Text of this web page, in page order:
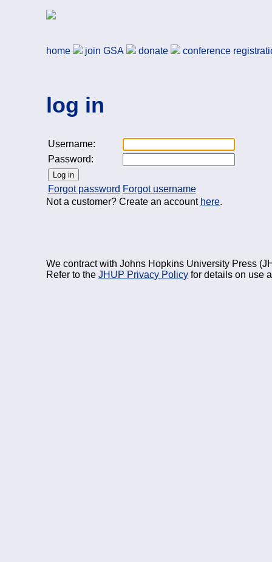
Skip to main content
home join GSA donate conference
log in
Username:
Password:
Log in
Forgot password Forgot username
Not a customer? Create an account here.
We contract with Johns Hopkins University Press
Refer to the JHUP Privacy Policyfor details on use